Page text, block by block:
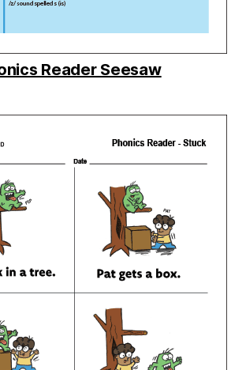
Reader Seesaw